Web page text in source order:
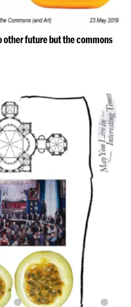
other future but the commons